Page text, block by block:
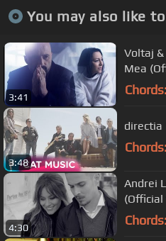
You may also like
3:41
Voltaj &
Mea
Chords:
3:48
directia
Chords:
4:30
Andrei
(Official
Chords: